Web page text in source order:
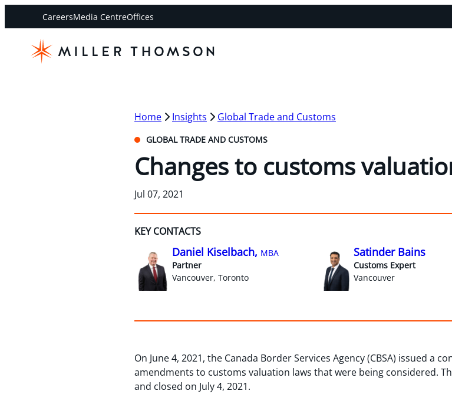
CareersMedia CentreOffices
Home Insights Global Trade and Customs
GLOBAL TRADE AND CUSTOMS
Changes to customs
Jul 07, 2021
KEY CONTACTS
Daniel Kiselbach, MBA
Partner
Vancouver, Toronto
Satinder Bains
Customs Expert
Vancouver
On June 4, 2021, the Canada Border Services Agency (CBSA) issued
amendments to customs valuation laws that were being considered.
and closed on July 4, 2021.